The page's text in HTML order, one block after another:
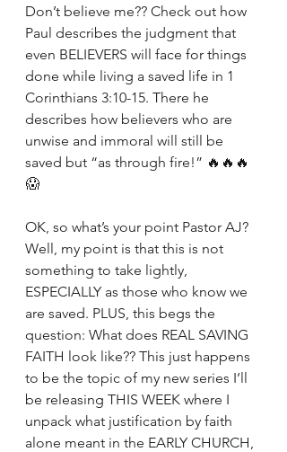
Don’t believe me?? Check out how
Paul describes the judgment that
even BELIEVERS will face for things
done while living a saved life in 1
Corinthians 3:10-15. There he
describes how believers who are
unwise and immoral will still be
saved but “as through fire!” 🔥🔥🔥
😱
OK, so what’s your point Pastor AJ?
Well, my point is that this is not
something to take lightly,
ESPECIALLY as those who know we
are saved. PLUS, this begs the
question: What does REAL SAVING
FAITH look like?? This just happens
to be the topic of my new series I’ll
be releasing THIS WEEK where I
unpack what justification by faith
alone meant in the EARLY CHURCH,